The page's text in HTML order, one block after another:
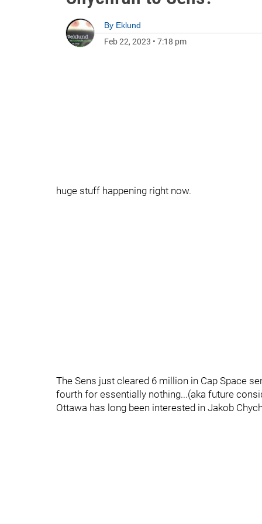
By Eklund
Feb 22, 2023 • 7:18 pm
huge stuff happening right now.
The Sens just cleared 6 million in Cap Space
fourth for essentially nothing...(aka future
Ottawa has long been interested in Jakob